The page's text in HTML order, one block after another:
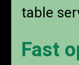
table
Fast